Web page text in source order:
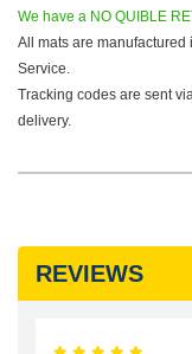
We have a NO QUIBLE
All mats are manufactured
Service.
Tracking codes are sent
delivery.
REVIEWS